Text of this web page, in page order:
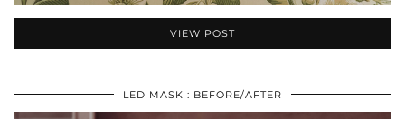
VIEW POST
LED MASK : BEFORE/AFTER